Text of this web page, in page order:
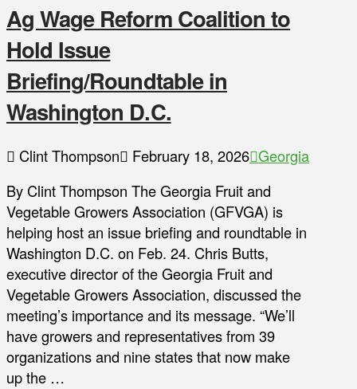
Ag Wage Reform Coalition to
Hold Issue
Briefing/Roundtable in
Washington D.C.
Clint Thompson February 18, 2026 Georgia
By Clint Thompson The Georgia Fruit and
Vegetable Growers Association (GFVGA) is
helping host an issue briefing and roundtable in
Washington D.C. on Feb. 24. Chris Butts,
executive director of the Georgia Fruit and
Vegetable Growers Association, discussed the
meeting’s importance and its message. “We’ll
have growers and representatives from 39
organizations and nine states that now make
up the …